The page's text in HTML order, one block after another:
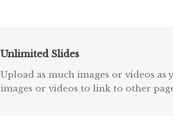
Unlimited Slides
Upload as much images or videos as
images or videos to link to other